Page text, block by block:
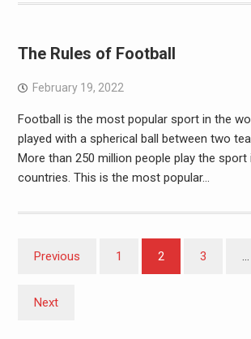
The Rules of Football
February 19, 2022
Football is the most popular sport in the
played with a spherical ball between two
More than 250 million people play the sport
countries. This is the most popular…
Posts
Previous 1 2 3 …
Next